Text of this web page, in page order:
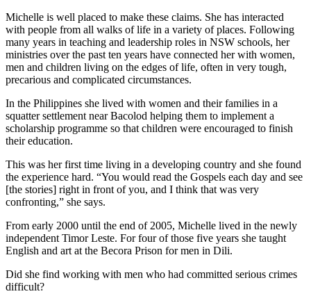
Michelle is well placed to make these claims. She has interacted
with people from all walks of life in a variety of places. Following
many years in teaching and leadership roles in NSW schools, her
ministries over the past ten years have connected her with women,
men and children living on the edges of life, often in very tough,
precarious and complicated circumstances.
In the Philippines she lived with women and their families in a
squatter settlement near Bacolod helping them to implement a
scholarship programme so that children were encouraged to finish
their education.
This was her first time living in a developing country and she found
the experience hard. “You would read the Gospels each day and see
[the stories] right in front of you, and I think that was very
confronting,” she says.
From early 2000 until the end of 2005, Michelle lived in the newly
independent Timor Leste. For four of those five years she taught
English and art at the Becora Prison for men in Dili.
Did she find working with men who had committed serious crimes
difficult?